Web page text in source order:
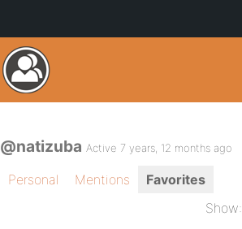
@natizuba Active 7 years, 12 months ago
Personal Mentions
Favorites
Show: